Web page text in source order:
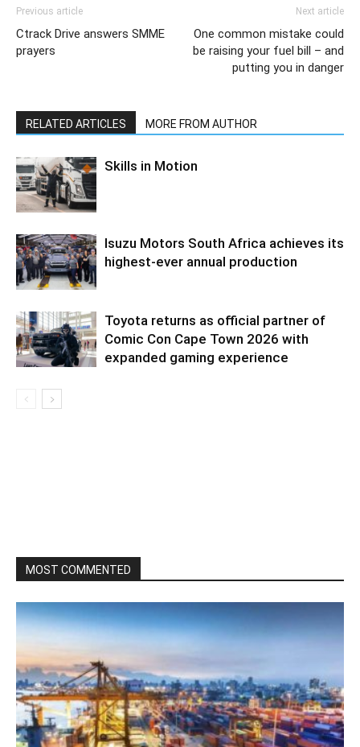
Previous article
Ctrack Drive answers SMME
prayers
Next article
One common mistake could
be raising your fuel bill – and
putting you in danger
RELATED ARTICLES MORE FROM AUTHOR
Skills in Motion
Isuzu Motors South Africa achieves its
highest-ever annual production
Toyota returns as official partner of
Comic Con Cape Town 2026 with
expanded gaming experience
MOST COMMENTED